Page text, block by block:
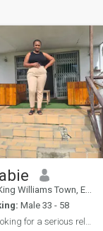
Williams Town, Eastern Cape, South Africa
Male 33 - 58